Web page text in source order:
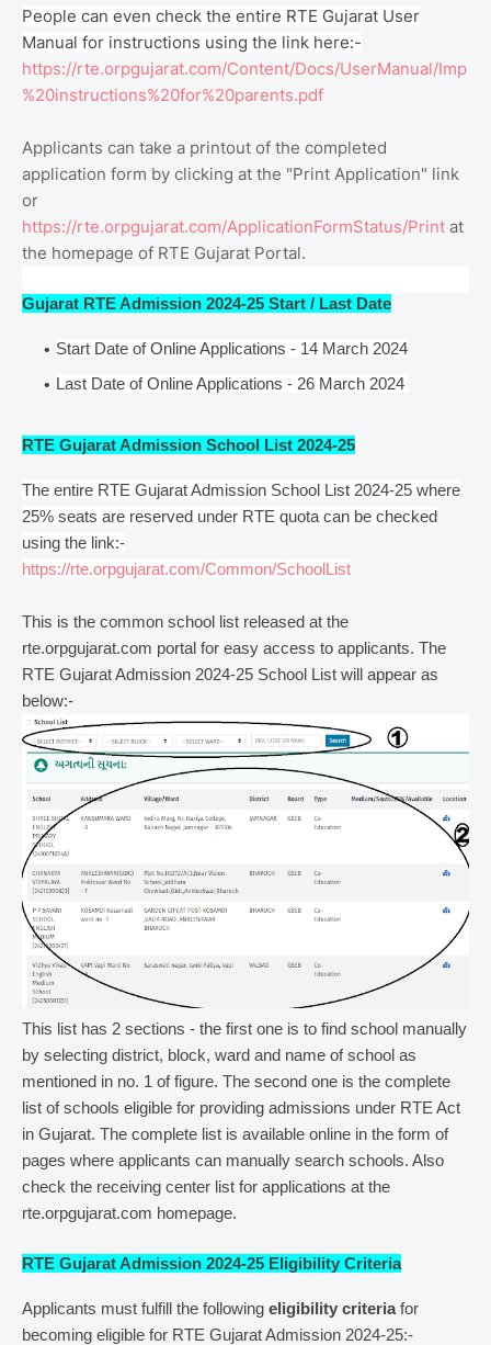
People can even check the entire RTE Gujarat User
Manual for instructions using the link here:-
https://rte.orpgujarat.com/Content/Docs/UserManual/Imp
%20instructions%20for%20parents.pdf
Applicants can take a printout of the completed
application form by clicking at the "Print Application" link
or
https://rte.orpgujarat.com/ApplicationFormStatus/Print at
the homepage of RTE Gujarat Portal.
Gujarat RTE Admission 2024-25 Start / Last Date
Start Date of Online Applications - 14 March 2024
Last Date of Online Applications - 26 March 2024
RTE Gujarat Admission School List 2024-25
The entire RTE Gujarat Admission School List 2024-25 where
25% seats are reserved under RTE quota can be checked
using the link:-
https://rte.orpgujarat.com/Common/SchoolList
This is the common school list released at the
rte.orpgujarat.com portal for easy access to applicants. The
RTE Gujarat Admission 2024-25 School List will appear as
below:-
This list has 2 sections - the first one is to find school manually
by selecting district, block, ward and name of school as
mentioned in no. 1 of figure. The second one is the complete
list of schools eligible for providing admissions under RTE Act
in Gujarat. The complete list is available online in the form of
pages where applicants can manually search schools. Also
check the receiving center list for applications at the
rte.orpgujarat.com homepage.
RTE Gujarat Admission 2024-25 Eligibility Criteria
Applicants must fulfill the following eligibility criteriafor
becoming eligible for RTE Gujarat Admission 2024-25:-